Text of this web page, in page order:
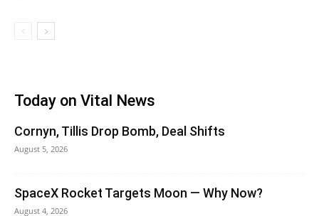
Today on Vital News
Cornyn, Tillis Drop Bomb, Deal Shifts
August 5, 2026
SpaceX Rocket Targets Moon — Why Now?
August 4, 2026